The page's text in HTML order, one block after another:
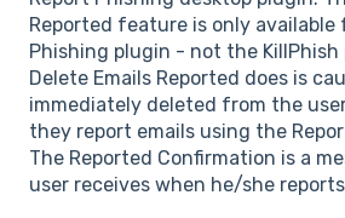
Reported feature is only available
Phishing plugin - not the KillPhish
Delete Emails Reported does is
immediately deleted from the
they report emails using the
The Reported Confirmation is a
user receives when he/she